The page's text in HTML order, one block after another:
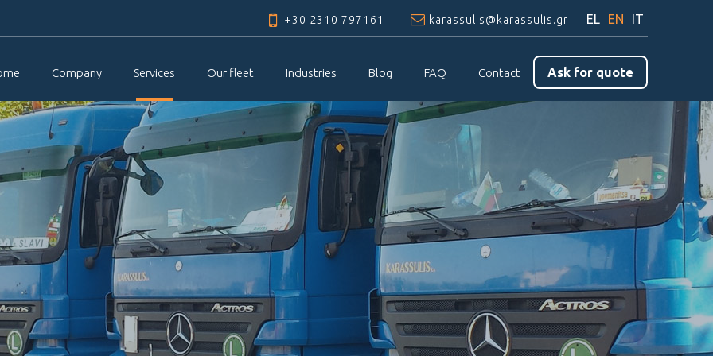
content
+30 2310 797161 karassulis@karassulis.gr EL EN IT
Company Services Our fleet Industries Blog FAQ Contact Ask for quote